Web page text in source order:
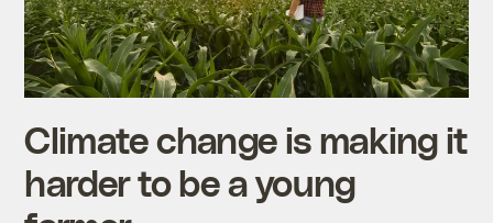
Climate change is making it
harder to be a young